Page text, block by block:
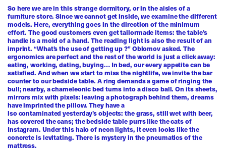
So here we are in this strange dormitory, or in the aisles of a
furniture store. Since we cannot get inside, we examine the different
models. Here, everything goes in the direction of the minimum
effort. The good customers even get tailormade items: the table’s
handle is a mold of a hand. The reading light is also the result of an
imprint. “What’s the use of getting up ?” Oblomov asked. The
ergonomics are perfect and the rest of the world is just a click away:
eating, working, dating, buying… In bed, our every appetite can be
satisfied. And when we start to miss the nightlife, we invite the bar
counter to our bedside table. A ring demands a game of ringing the
bull; nearby, a chameleonic bed turns into a disco ball. On its sheets,
mirrors mix with pixels: leaving a photograph behind them, dreams
have imprinted the pillow. They have a
lso contaminated yesterday’s objects: the grass, still wet with beer,
has covered the cans; the bedside table purrs like the cats of
Instagram. Under this halo of neon lights, it even looks like the
concrete is levitating. There is mystery in the pneumatics of the
mattress.